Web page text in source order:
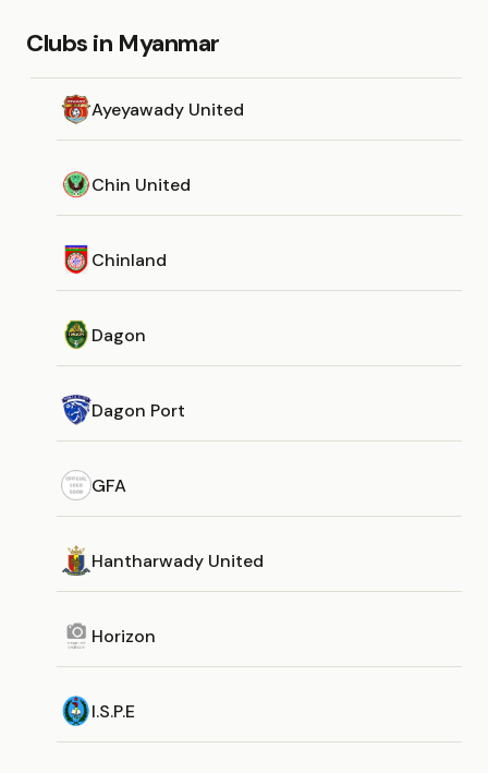
Clubs in Myanmar
Ayeyawady United
Chin United
Chinland
Dagon
Dagon Port
GFA
Hantharwady United
Horizon
I.S.P.E